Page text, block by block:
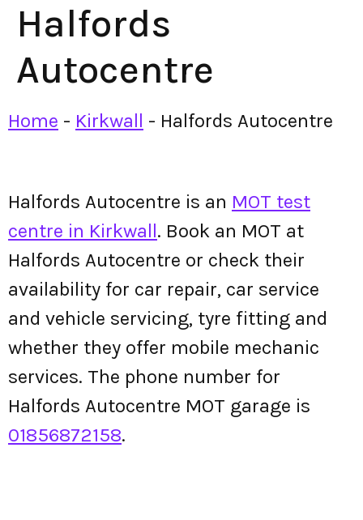
Halfords
Autocentre
Home - Kirkwall - Halfords Autocentre
Halfords Autocentre is an MOT test
centre in Kirkwall. Book an MOT at
Halfords Autocentre or check their
availability for car repair, car service
and vehicle servicing, tyre fitting and
whether they offer mobile mechanic
services. The phone number for
Halfords Autocentre MOT garage is
01856872158.